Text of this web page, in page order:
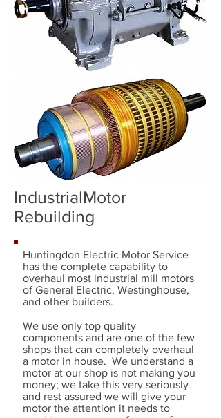
IndustrialMotor
Rebuilding
Huntingdon Electric Motor Service
has the complete capability to
overhaul most industrial mill motors
of General Electric, Westinghouse,
and other builders.
We use only top quality
components and are one of the few
shops that can completely overhaul
a motor in house. We understand a
motor at our shop is not making you
money; we take this very seriously
and rest assured we will give your
motor the attention it needs to